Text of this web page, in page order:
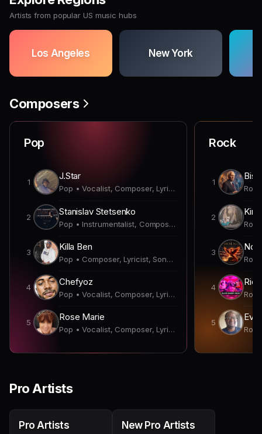
Artists from popular US music hubs
Los Angeles New York
Composers
Pop
1
J.Star
Pop • Vocalist, Composer, Lyricist, Producer, Songwriter
2
Stanislav Stetsenko
Pop • Instrumentalist, Composer, Producer
3
Killa Ben
Pop • Composer, Lyricist, Songwriter
4
Chefyoz
Pop • Vocalist, Composer, Lyricist, Songwriter
5
Rose Marie
Pop • Vocalist, Composer, Lyricist, Songwriter
Rock
1
2
Kirk
3
4
5
Pro Artists
Pro Artists New Pro Artists